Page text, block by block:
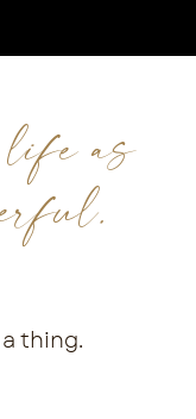
as
thing.